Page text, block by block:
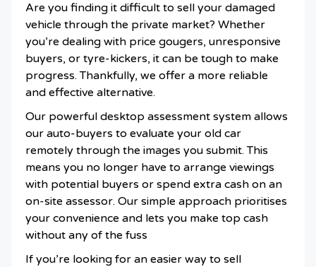
Are you finding it difficult to sell your damaged
vehicle through the private market? Whether
you’re dealing with price gougers, unresponsive
buyers, or tyre-kickers, it can be tough to make
progress. Thankfully, we offer a more reliable
and effective alternative.
Our powerful desktop assessment system allows
our auto-buyers to evaluate your old car
remotely through the images you submit. This
means you no longer have to arrange viewings
with potential buyers or spend extra cash on an
on-site assessor. Our simple approach prioritises
your convenience and lets you make top cash
without any of the fuss
If you’re looking for an easier way to sell